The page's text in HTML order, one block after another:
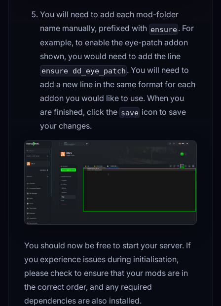
You will need to add each mod-folder
name manually, prefixed with ensure. For
example, to enable the eye-patch addon
shown, you would need to add the line
ensure dd_eye_patch . You will need to
add a new line in the same format for each
addon you would like to use. When you
are finished, click the save icon to save
your changes.
You should now be free to start your server. If
you experience issues during initialisation,
please check to ensure that your mods are in
the correct order, and any required
dependencies are also installed.